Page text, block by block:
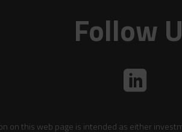
Follow
on this web page is intended as either